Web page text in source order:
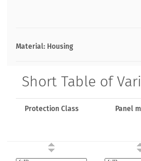
Material: Housing
Short Table of
Protection Class Panel